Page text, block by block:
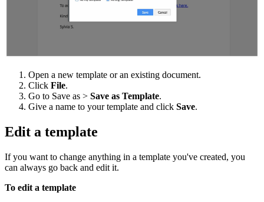
Open a new template or an existing document.
Click File.
Go to Save as > Save as Template.
Give a name to your template and click Save.
Edit a template
If you want to change anything in a template you've created, you
can always go back and edit it.
To edit a template